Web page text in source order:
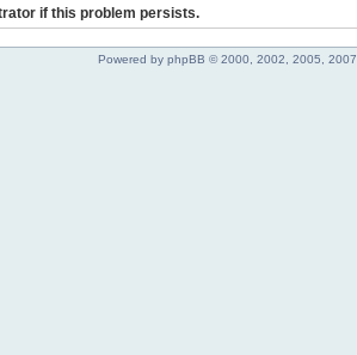
if this problem persists.
Powered by phpBB © 2000, 2002, 2005, 2007